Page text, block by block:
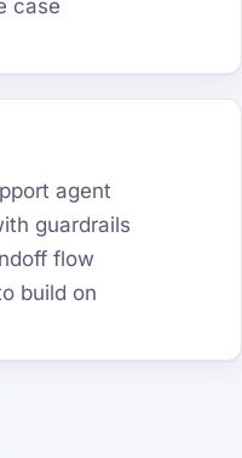
case
agent
guardrails
flow
build on